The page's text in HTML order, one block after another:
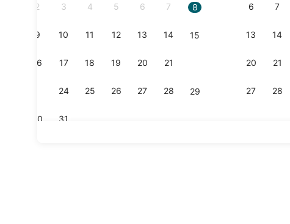
2 3 4 5 6 7 8
9 10 11 12 13 14 15
16 17 18 19 20 21
24 25 26 27 28 29
30 31
6 7
13 14
20 21
27 28